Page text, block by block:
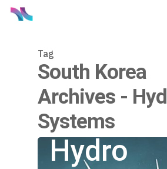
Tag
South Korea
Archives -
Systems
Hydro